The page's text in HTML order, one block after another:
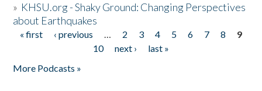
» KHSU.org - Shaky Ground: Changing Perspectives
about Earthquakes
Pages
« first ‹ previous … 2 3 4 5 6 7 8
9
10
next ›
last »
More Podcasts »